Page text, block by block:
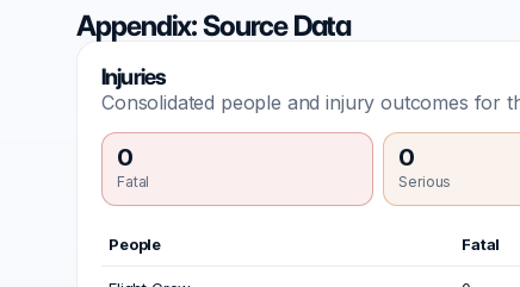
Appendix: Source Data
Injuries
Consolidated people and injury outcomes for
0
Fatal
0
Serious
People Fatal